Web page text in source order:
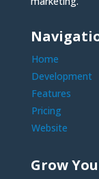
Home
Development
Features
Pricing
Website
Grow